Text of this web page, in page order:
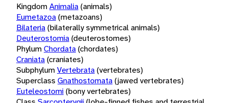
KingdomAnimalia(animals)
Eumetazoa(metazoans)
Bilateria(bilaterally symmetrical animals)
Deuterostomia(deuterostomes)
PhylumChordata(chordates)
Craniata(craniates)
SubphylumVertebrata(vertebrates)
Superclass Gnathostomata(jawed vertebrates)
Euteleostomi(bony vertebrates)